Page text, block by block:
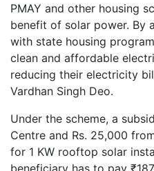
PMAY and other housing
benefit of solar power. By
with state housing
clean and affordable
reducing their electricity
Vardhan Singh Deo.
Under the scheme, a
Centre and Rs. 25,000
for 1 KW rooftop solar
beneficiary has to pay